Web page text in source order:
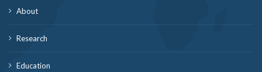
About
Research
Education